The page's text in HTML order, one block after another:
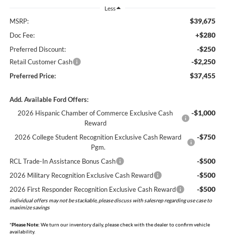
Less
MSRP: $39,675
Doc Fee: +$280
Preferred Discount: -$250
Retail Customer Cash -$2,250
Preferred Price: $37,455
Add. Available Ford Offers:
2026 Hispanic Chamber of Commerce Exclusive Cash
Reward
-$1,000
2026 College Student Recognition Exclusive Cash Reward
Pgm.
-$750
RCL Trade-In Assistance Bonus Cash -$500
2026 Military Recognition Exclusive Cash Reward -$500
2026 First Responder Recognition Exclusive Cash Reward -$500
individual offers may not be stackable, please discuss with salesrep regarding use case to
maximize savings
*Please Note: We turn our inventory daily, please check with the dealer to confirm vehicle
availability.